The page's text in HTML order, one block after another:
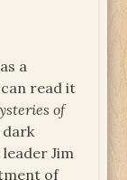
a
read it
of
dark
Jim
of